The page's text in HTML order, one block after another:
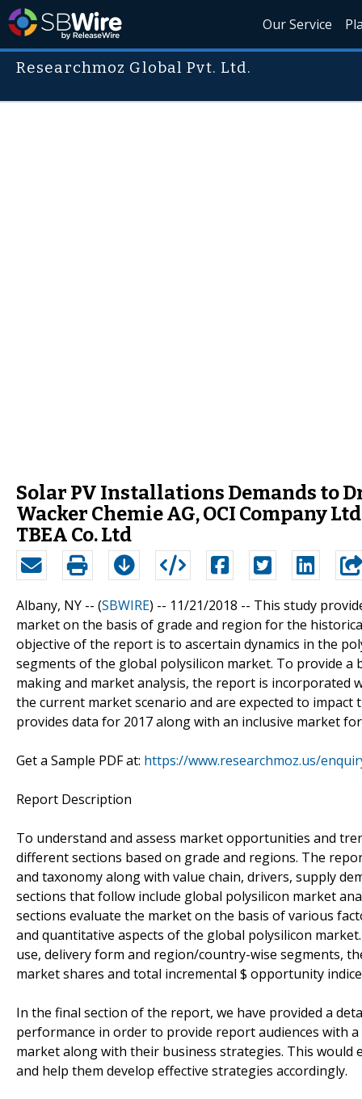
Our Service
Researchmoz Global Pvt. Ltd.
Solar PV Installations Demands to
Wacker Chemie AG, OCI Company
TBEA Co. Ltd
Albany, NY -- (SBWIRE) -- 11/21/2018 -- This study
market on the basis of grade and region for the
objective of the report is to ascertain dynamics in the
segments of the global polysilicon market. To provide
making and market analysis, the report is incorporated
the current market scenario and are expected to
provides data for 2017 along with an inclusive market
Get a Sample PDF at: https://www.researchmoz.us/
Report Description
To understand and assess market opportunities and
different sections based on grade and regions. The
and taxonomy along with value chain, drivers, supply
sections that follow include global polysilicon market
sections evaluate the market on the basis of various
and quantitative aspects of the global polysilicon
use, delivery form and region/country-wise segments,
market shares and total incremental $ opportunity
In the final section of the report, we have provided a
performance in order to provide report audiences with
market along with their business strategies. This would
and help them develop effective strategies accordingly.